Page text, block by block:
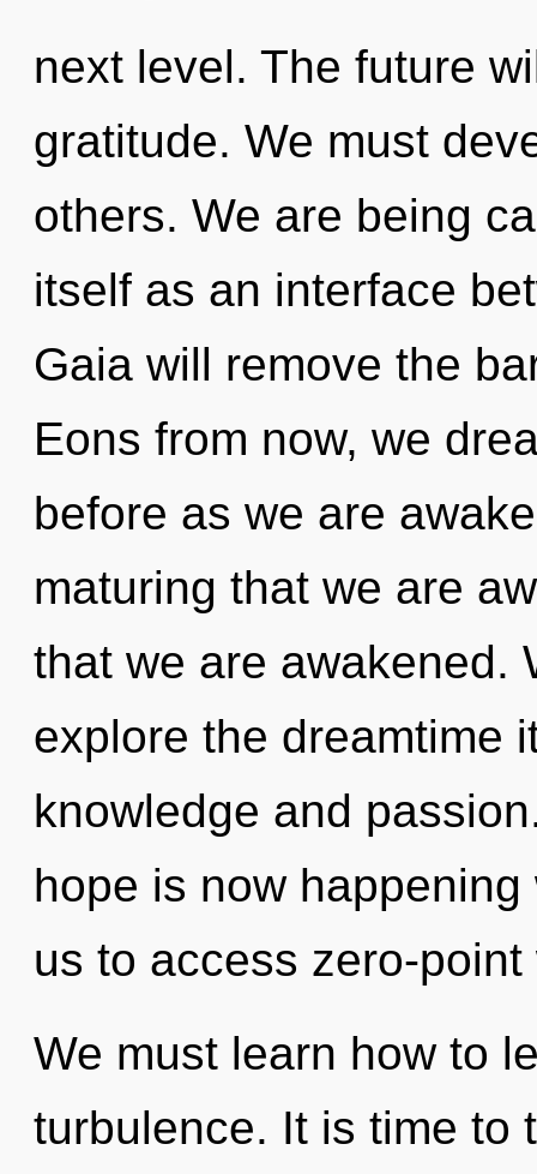
next level. The future
gratitude. We must
others. We are being
itself as an interface
Gaia will remove the
Eons from now, we
before as we are
maturing that we are
that we are awakened.
explore the dreamtime
knowledge and
hope is now
us to access zero-point
We must learn how to
turbulence. It is time to